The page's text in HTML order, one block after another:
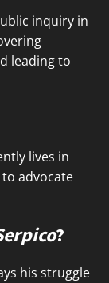
inquiry in
leading to
lives in
advocate
?
his struggle